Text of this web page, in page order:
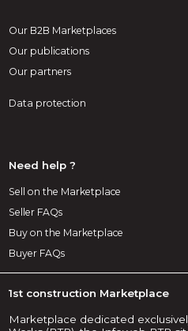
Our B2B Marketplaces
Our publications
Our partners
Data protection
Need help ?
Sell on the Marketplace
Seller FAQs
Buy on the Marketplace
Buyer FAQs
1st construction Marketplace
Marketplace dedicated